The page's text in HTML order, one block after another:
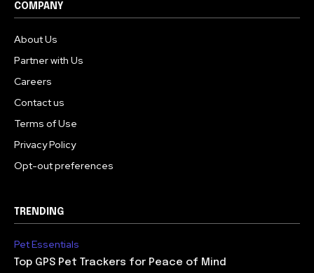
COMPANY
About Us
Partner with Us
Careers
Contact us
Terms of Use
Privacy Policy
Opt-out preferences
TRENDING
Pet Essentials
Top GPS Pet Trackers for Peace of Mind